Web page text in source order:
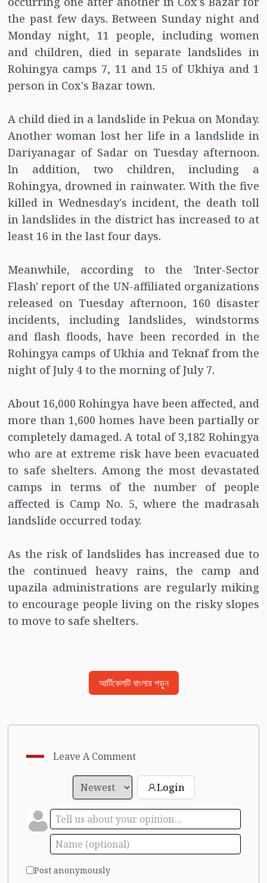
the past few days. Between Sunday night and
Monday night, 11 people, including women
and children, died in separate landslides in
Rohingya camps 7, 11 and 15 of Ukhiya and 1
person in Cox's Bazar town.
A child died in a landslide in Pekua on Monday.
Another woman lost her life in a landslide in
Dariyanagar of Sadar on Tuesday afternoon.
In addition, two children, including a
Rohingya, drowned in rainwater. With the five
killed in Wednesday's incident, the death toll
in landslides in the district has increased to at
least 16 in the last four days.
Meanwhile, according to the 'Inter-Sector
Flash' report of the UN-affiliated organizations
released on Tuesday afternoon, 160 disaster
incidents, including landslides, windstorms
and flash floods, have been recorded in the
Rohingya camps of Ukhia and Teknaf from the
night of July 4 to the morning of July 7.
About 16,000 Rohingya have been affected, and
more than 1,600 homes have been partially or
completely damaged. A total of 3,182 Rohingya
who are at extreme risk have been evacuated
to safe shelters. Among the most devastated
camps in terms of the number of people
affected is Camp No. 5, where the madrasah
landslide occurred today.
As the risk of landslides has increased due to
the continued heavy rains, the camp and
upazila administrations are regularly miking
to encourage people living on the risky slopes
to move to safe shelters.
আর্টিকেলটি বাংলায় পড়ুন
Leave A Comment
Login
Post anonymously